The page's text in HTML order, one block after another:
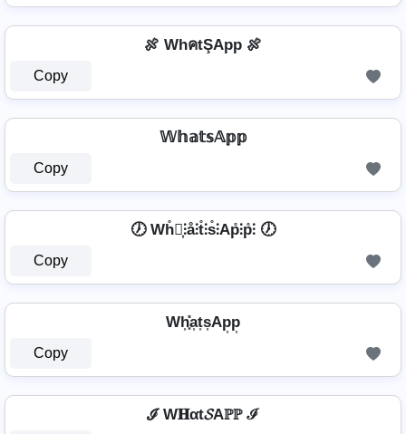
🍖 WhคtŞApp 🍖
Copy
𝕎𝕙𝕒𝕥𝕤𝔸𝕡𝕡
Copy
🕖 Wh̊⫶͎⫶å⫶t̊⫶s̊⫶Ap̊⫶p̊⫶ 🕖
Copy
Wh͎͓̽a͎t͎s͎Ap͎p͎
Copy
ℐ W𝐇αt𝓢Aℙℙ ℐ